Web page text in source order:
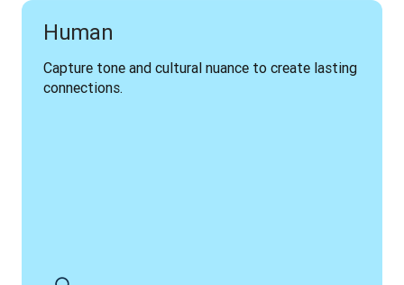
Human
Capture tone and cultural nuance to create lasting
connections.